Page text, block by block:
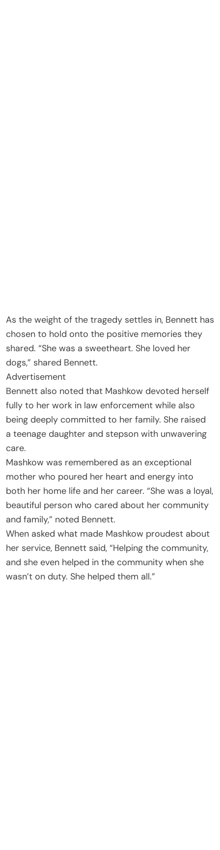
As the weight of the tragedy settles in, Bennett has
chosen to hold onto the positive memories they
shared. “She was a sweetheart. She loved her
dogs,” shared Bennett.
Advertisement
Bennett also noted that Mashkow devoted herself
fully to her work in law enforcement while also
being deeply committed to her family. She raised
a teenage daughter and stepson with unwavering
care.
Mashkow was remembered as an exceptional
mother who poured her heart and energy into
both her home life and her career. “She was a loyal,
beautiful person who cared about her community
and family,” noted Bennett.
When asked what made Mashkow proudest about
her service, Bennett said, “Helping the community,
and she even helped in the community when she
wasn’t on duty. She helped them all.”